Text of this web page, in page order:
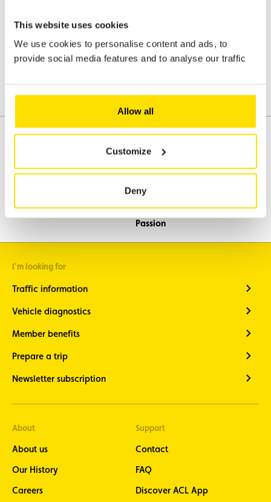
This website uses cookies
We use cookies to personalise content and ads, to
provide social media features and to analyse our traffic
Allow all
Customize
Deny
personal data protection clauses and to ACL's general terms and
conditions.
Assistance Mobility
Leisure & Passion
I'm looking for
Traffic information
Vehicle diagnostics
Member benefits
Prepare a trip
Newsletter subscription
About
About us
Our History
Careers
Support
Contact
FAQ
Discover ACL App